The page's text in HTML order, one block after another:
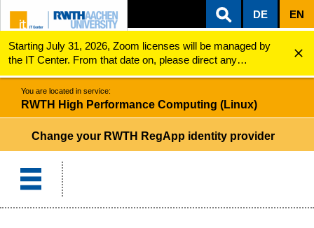
ZUM INHALTSBEREICH
ZUR HAUPTNAVIGATION
ZUR SUCHE
DE EN
Starting July 31, 2026, Zoom licenses will be managed by
the IT Center. From that date on, please direct any
questions regarding Zoom licenses (e.g., login issues) to
servicedesk@itc.rwth-aachen.de.
RWTH High Performance Computing (Linux)
You are located in service:
RWTH High Performance Computing (Linux)
Change your RWTH RegApp identity provider